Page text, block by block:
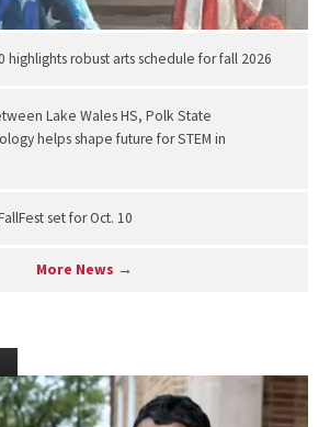
highlights robust arts schedule for fall 2026
Lake Wales HS, Polk State
helps shape future for STEM in
set for Oct. 10
More News →